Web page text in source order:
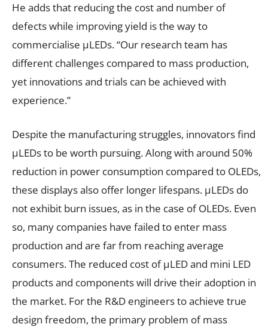
He adds that reducing the cost and number of
defects while improving yield is the way to
commercialise µLEDs. “Our research team has
different challenges compared to mass production,
yet innovations and trials can be achieved with
experience.”
Despite the manufacturing struggles, innovators find
µLEDs to be worth pursuing. Along with around 50%
reduction in power consumption compared to OLEDs,
these displays also offer longer lifespans. µLEDs do
not exhibit burn issues, as in the case of OLEDs. Even
so, many companies have failed to enter mass
production and are far from reaching average
consumers. The reduced cost of µLED and mini LED
products and components will drive their adoption in
the market. For the R&D engineers to achieve true
design freedom, the primary problem of mass